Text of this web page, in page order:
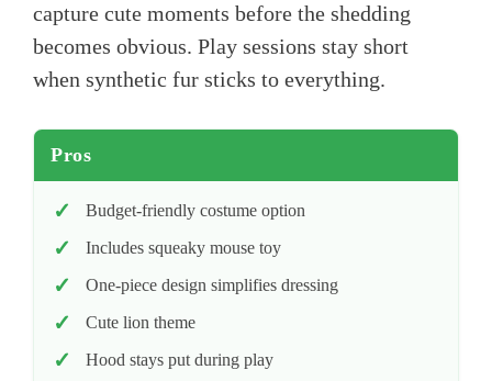
capture cute moments before the shedding
becomes obvious. Play sessions stay short
when synthetic fur sticks to everything.
Pros
Budget-friendly costume option
Includes squeaky mouse toy
One-piece design simplifies dressing
Cute lion theme
Hood stays put during play